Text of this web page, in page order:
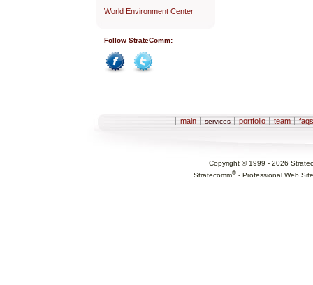
World Environment Center
Follow StrateComm:
main services portfolio team
Copyright © 1999 - 2026
Stratecomm® - Professional Web